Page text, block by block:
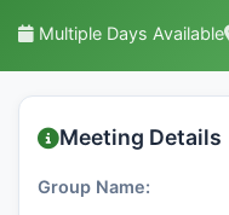
Multiple Days Available
Meeting Details
Group Name: